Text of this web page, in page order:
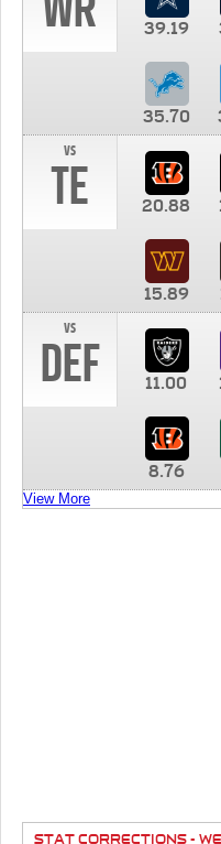
39.19
35.70
vs
TE 20.88
15.89
vs
DEF 11.00
8.76
View More
STAT CORRECTIONS -